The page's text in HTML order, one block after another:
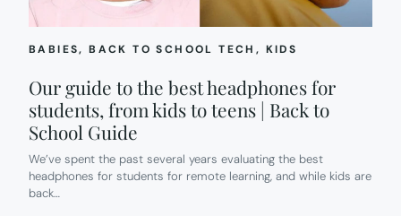
BABIES, BACK TO SCHOOL TECH , KIDS
Our guide to the best headphones for
students, from kids to teens | Back to
School Guide
We’ve spent the past several years evaluating the best
headphones for students for remote learning, and while kids are
back…